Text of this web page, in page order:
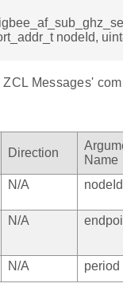
nodeId,
Messages'
Direction
Name
N/A nodeId
N/A
N/A period